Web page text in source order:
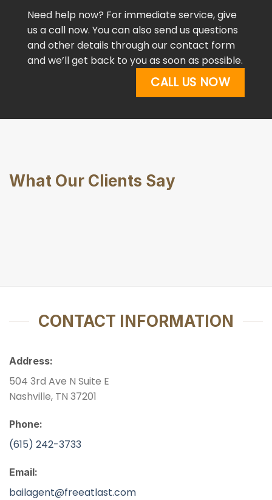
Need help now? For immediate service, give
us a call now. You can also send us questions
and other details through our contact form
and we’ll get back to you as soon as possible.
CALL US NOW
What Our Clients Say
CONTACT INFORMATION
Address:
504 3rd Ave N Suite E
Nashville, TN 37201
Phone:
(615) 242-3733
Email:
bailagent@freeatlast.com